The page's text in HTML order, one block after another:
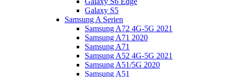
Galaxy S5
Samsung A Serien
Samsung A72 4G-5G 2021
Samsung A71 2020
Samsung A71
Samsung A52 4G-5G 2021
Samsung A51/5G 2020
Samsung A51